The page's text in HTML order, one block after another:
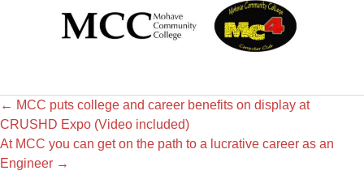
← MCC puts college and career benefits on display at
CRUSHD Expo (Video included)
At MCC you can get on the path to a lucrative career as an
Engineer →